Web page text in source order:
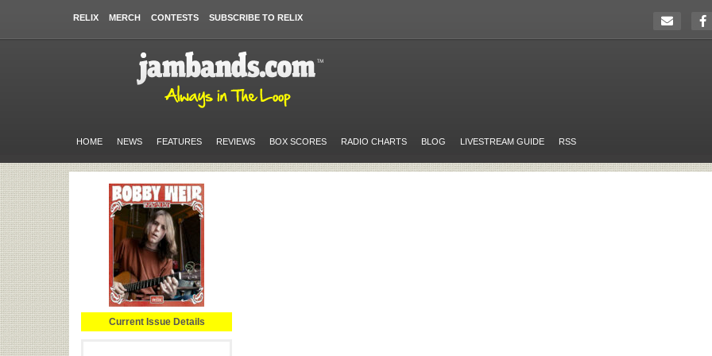
RELIX MERCH CONTESTS SUBSCRIBE TO RELIX
HOME NEWS FEATURES REVIEWS BOX SCORES RADIO CHARTS BLOG LIVESTREAM GUIDE RSS
Current Issue Details